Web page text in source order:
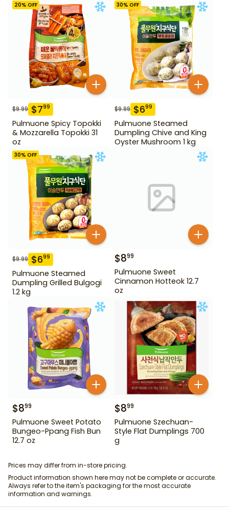
20% OFF
$9.99 $799
Pulmuone Spicy Topokki
& Mozzarella Topokki 31
oz
30% OFF
$9.99 $699
Pulmuone Steamed
Dumpling Chive and King
Oyster Mushroom 1 kg
30% OFF
$9.99 $699
Pulmuone Steamed
Dumpling Grilled Bulgogi
1.2 kg
$899
Pulmuone Sweet
Cinnamon Hotteok 12.7
oz
$899
Pulmuone Sweet Potato
Bungeo-Ppang Fish Bun
12.7 oz
$899
Pulmuone Szechuan-
Style Flat Dumplings 700
g
Prices may differ from in-store pricing.
Product information shown here may not be complete or accurate.
Always refer to the item's packaging for the most accurate
information and warnings.